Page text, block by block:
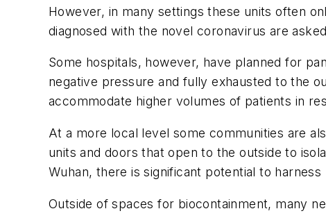
However, in many settings these units often
diagnosed with the novel coronavirus are
Some hospitals, however, have planned for
negative pressure and fully exhausted to the
accommodate higher volumes of patients in
At a more local level some communities are
units and doors that open to the outside to
Wuhan, there is significant potential to
Outside of spaces for biocontainment, many